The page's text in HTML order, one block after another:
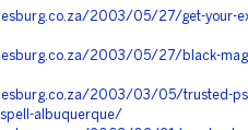
2003/05/27/get-your-
2003/05/27/black-
2003/03/05/trusted-
spell-albuquerque/